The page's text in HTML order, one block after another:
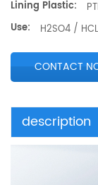
Lining Plastic:
Use:
H2SO4 /
CONTACT
description